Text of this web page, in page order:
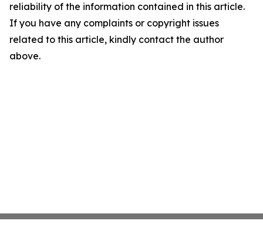
reliability of the information contained in this article.
If you have any complaints or copyright issues
related to this article, kindly contact the author
above.